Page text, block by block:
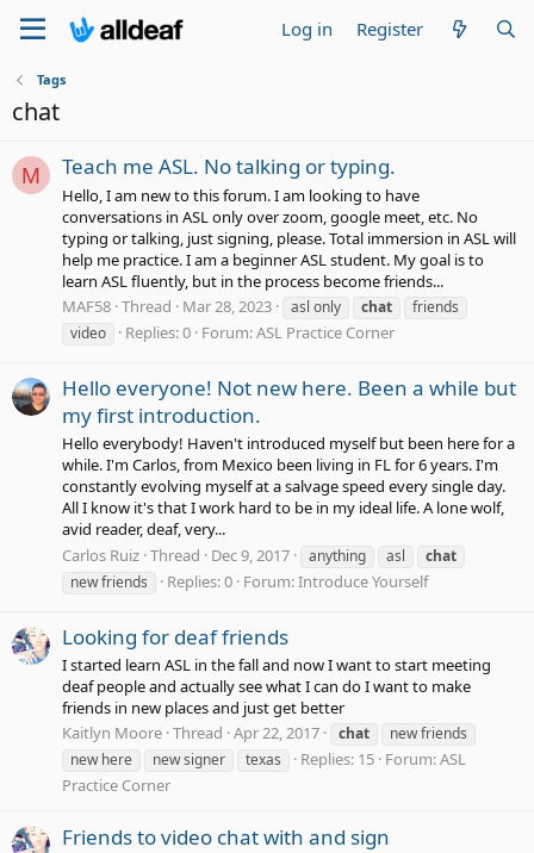
Log in Register
Tags
chat
M Teach me ASL. No talking or typing.
Hello, I am new to this forum. I am looking to have
conversations in ASL only over zoom, google meet, etc. No
typing or talking, just signing, please. Total immersion in ASL will
help me practice. I am a beginner ASL student. My goal is to
learn ASL fluently, but in the process become friends...
MAF58 Thread Mar 28, 2023 asl only chat
friends
video
Replies: 0 Forum:ASL Practice Corner
Hello everyone! Not new here. Been a while but
my first introduction.
Hello everybody! Haven't introduced myself but been here for a
while. I'm Carlos, from Mexico been living in FL for 6 years. I'm
constantly evolving myself at a salvage speed every single day.
All I know it's that I work hard to be in my ideal life. A lone wolf,
avid reader, deaf, very...
Carlos Ruiz Thread Dec 9, 2017 anything asl
chat
new friends
Replies: 0 Forum:Introduce Yourself
Looking for deaf friends
I started learn ASL in the fall and now I want to start meeting
deaf people and actually see what I can do I want to make
friends in new places and just get better
Kaitlyn Moore Thread Apr 22, 2017 chat
new friends
new here
new signer texas Replies: 15 Forum:ASL
Practice Corner
Friends to video chat with and sign